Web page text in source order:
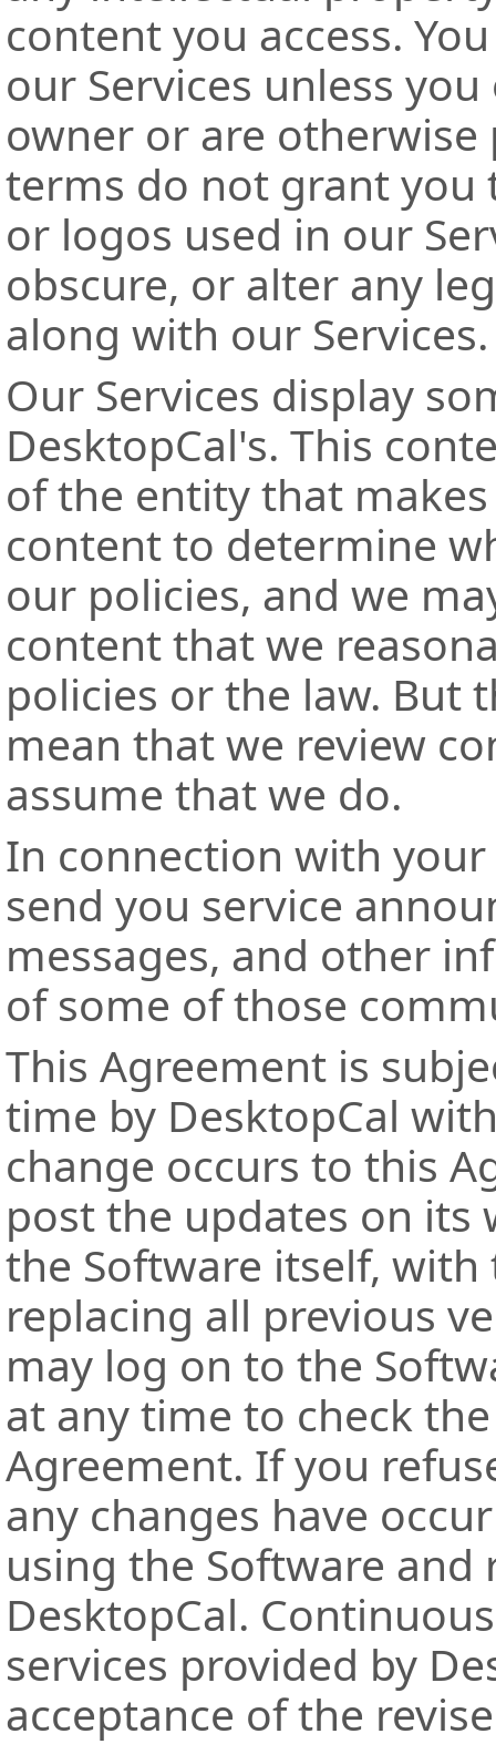
content you access.
our Services unless
owner or are otherwise
terms do not grant you
or logos used in our
obscure, or alter any
along with our Services.
Our Services display
DesktopCal's. This
of the entity that
content to determine
our policies, and we
content that we
policies or the law. But
mean that we review
assume that we do.
In connection with your
send you service
messages, and other
of some of those
This Agreement is
time by DesktopCal
change occurs to this
post the updates on
the Software itself,
replacing all previous
may log on to the
at any time to check
Agreement. If you
any changes have
using the Software and
DesktopCal.
services provided by
acceptance of the